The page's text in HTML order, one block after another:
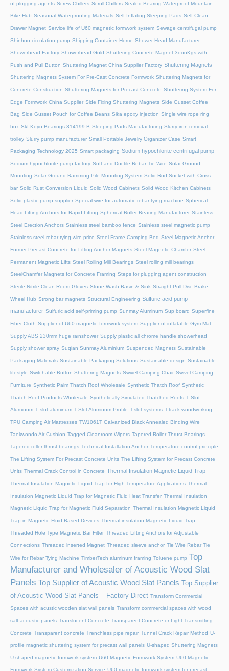
of plugging agents Screw Chillers Scroll Chillers Sealed Bearing Waterproof Mountain
Bike Hub Seasonal Waterproofing Materials Self Inflating Sleeping Pads Self-Clean
Drawer Magnet Service life of U60 magnetic formwork system Sewage centrifugal pump
Shinhoo circulation pump Shipping Container Home Shower Head Manufacturer
Showerhead Factory Showerhead Gold Shuttering Concrete Magnet 3oooKgs with
Push and Pull Button Shuttering Magnet China Supplier Factory Shuttering Magnets
Shuttering Magnets System For Pre-Cast Concrete Formwork Shuttering Magnets for
Concrete Construction Shuttering Magnets for Precast Concrete Shuttering System For
Edge Formwork China Supplier Side Fixing Shuttering Magnets Side Gusset Coffee
Bag Side Gusset Pouch for Coffee Beans Sika epoxy injection Single wire rope ring
box Skf Koyo Bearings 314199 B Sleeping Pads Manufacturing Slurry iron removal
trolley Slurry pump manufacturer Small Portable Jewelry Organizer Case Smart
Packaging Technology 2025 Smart packaging Sodium hypochlorite centrifugal pump
Sodium hypochlorite pump factory Soft and Ductile Rebar Tie Wire Solar Ground
Mounting Solar Ground Ramming Pile Mounting System Solid Rod Socket with Cross
bar Solid Rust Conversion Liquid Solid Wood Cabinets Solid Wood Kitchen Cabinets
Solid plastic pump supplier Special wire for automatic rebar tying machine Spherical
Head Lifting Anchors for Rapid Lifting Spherical Roller Bearing Manufacturer Stainless
Steel Erection Anchors Stainless steel bamboo fence Stainless steel magnetic pump
Stainless steel rebar tying wire price Steel Frame Camping Bed Steel Magnetic Anchor
Former Precast Concrete for Lifting Anchor Magnets Steel Magnetic Chamfer Steel
Permanent Magnetic Lifts Steel Rolling Mill Bearings Steel rolling mill bearings
SteelChamfer Magnets for Concrete Framing Steps for plugging agent construction
Sterile Nitrile Clean Room Gloves Stone Wash Basin & Sink Straight Pull Disc Brake
Wheel Hub Strong bar magnets Structural Engineering Sulfuric acid pump
manufacturer Sulfuric acid self-priming pump Sunmay Aluminum Sup board Superfine
Fiber Cloth Supplier of U60 magnetic formwork system Supplier of inflatable Gym Mat
Supply ABS 230mm huge rainshower Supply plastic all chrome handle showerhead
Supply shower spray Suqian Sunmay Aluminium Suspended Magnets Sustainable
Packaging Materials Sustainable Packaging Solutions Sustainable design Sustainable
lifestyle Switchable Button Shuttering Magnets Swivel Camping Chair Swivel Camping
Furniture Synthetic Palm Thatch Roof Wholesale Synthetic Thatch Roof Synthetic
Thatch Roof Products Wholesale Synthetically Simulated Thatched Roofs T Slot
Aluminum T slot aluminum T-Slot Aluminum Profile T-slot systems T-track woodworking
TPU Camping Air Mattresses TW1061T Galvanized Black Annealed Binding Wire
Taekwondo Air Cushion Tagged Cleanroom Wipers Tapered Roller Thrust Bearings
Tapered roller thrust bearings Technical Installation Anchor Temperature control principle
The Lifting System For Precast Concrete Units The Lifting System for Precast Concrete
Units Thermal Crack Control in Concrete Thermal Insulation Magnetic Liquid Trap
Thermal Insulation Magnetic Liquid Trap for High-Temperature Applications Thermal
Insulation Magnetic Liquid Trap for Magnetic Fluid Heat Transfer Thermal Insulation
Magnetic Liquid Trap for Magnetic Fluid Separation Thermal Insulation Magnetic Liquid
Trap in Magnetic Fluid-Based Devices Thermal insulation Magnetic Liquid Trap
Threaded Hole Type Magnetic Bar Filter Threaded Lifting Anchors for Adjustable
Connections Threaded lnserted Magnet Threaded sleeve anchor Tie Wire Rebar Tie
Wire for Rebar Tying Machine TimberTech aluminum framing Toluene pump Top
Manufacturer and Wholesaler of Acoustic Wood Slat
Panels Top Supplier of Acoustic Wood Slat Panels
Top Supplier
of Acoustic Wood Slat Panels – Factory Direct Transform Commercial
Spaces with acustic wooden slat wall panels Transform commercial spaces with wood
salt acoustic panels Translucent Concrete Transparent Concrete or Light Transmitting
Concrete Transparent concrete Trenchless pipe repair Tunnel Crack Repair Method U-
profile magnetic shuttering system for precast wall panels U-shaped Shuttering Magnets
U-shaped magnetic formwork system U60 Magnetic Formwork System U60 Magnetic
Formwork System Customization Service U60 magnetic formwork system for precast